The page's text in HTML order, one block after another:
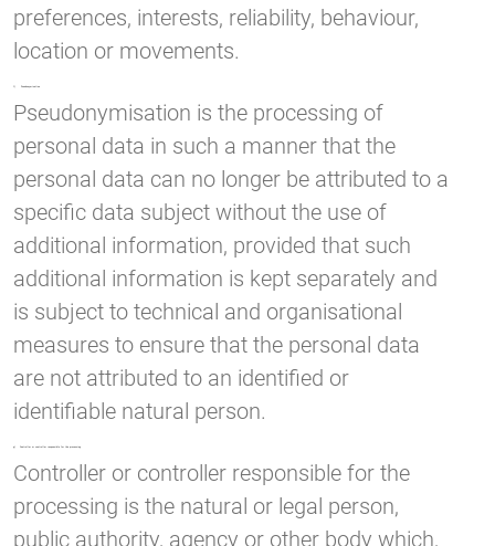
preferences, interests, reliability, behaviour,
location or movements.
Pseudonymisation is the processing of
personal data in such a manner that the
personal data can no longer be attributed to a
specific data subject without the use of
additional information, provided that such
additional information is kept separately and
is subject to technical and organisational
measures to ensure that the personal data
are not attributed to an identified or
identifiable natural person.
Controller or controller responsible for the
processing is the natural or legal person,
public authority, agency or other body which,